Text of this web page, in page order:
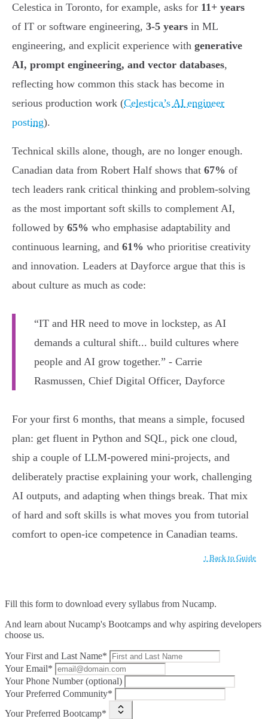
Celestica in Toronto, for example, asks for 11+ years
of IT or software engineering, 3-5 years in ML
engineering, and explicit experience with generative
AI, prompt engineering, and vector databases,
reflecting how common this stack has become in
serious production work (Celestica’s AI engineer
posting).
Technical skills alone, though, are no longer enough.
Canadian data from Robert Half shows that 67% of
tech leaders rank critical thinking and problem-solving
as the most important soft skills to complement AI,
followed by 65% who emphasise adaptability and
continuous learning, and 61% who prioritise creativity
and innovation. Leaders at Dayforce argue that this is
about culture as much as code:
“IT and HR need to move in lockstep, as AI
demands a cultural shift... build cultures where
people and AI grow together.” - Carrie
Rasmussen, Chief Digital Officer, Dayforce
For your first 6 months, that means a simple, focused
plan: get fluent in Python and SQL, pick one cloud,
ship a couple of LLM-powered mini-projects, and
deliberately practise explaining your work, challenging
AI outputs, and adapting when things break. That mix
of hard and soft skills is what moves you from tutorial
comfort to open-ice competence in Canadian teams.
↑ Back to Guide
Fill this form to download every syllabus from Nucamp.
And learn about Nucamp's Bootcamps and why aspiring developers
choose us.
Your First and Last Name*
Your Email*
Your Phone Number (optional)
Your Preferred Community*
Your Preferred Bootcamp*